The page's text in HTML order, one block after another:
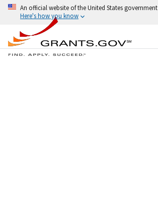
An official website of the United States government
Here's how you know